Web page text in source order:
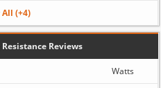
(+4)
Reviews
Watts